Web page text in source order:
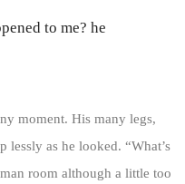
to me? he
moment. His many legs,
as he looked. “What’s
room although a little too